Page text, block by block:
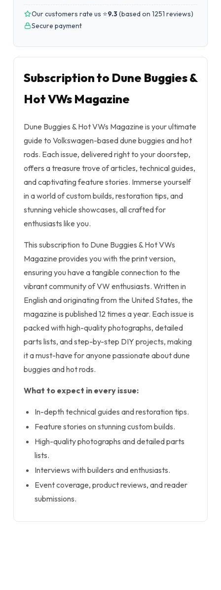
Our customers rate us ⭐9.3(based on 1251 reviews)
Secure payment
Subscription to Dune Buggies &
Hot VWs Magazine
Dune Buggies & Hot VWs Magazine is your ultimate
guide to Volkswagen-based dune buggies and hot
rods. Each issue, delivered right to your doorstep,
offers a treasure trove of articles, technical guides,
and captivating feature stories. Immerse yourself
in a world of custom builds, restoration tips, and
stunning vehicle showcases, all crafted for
enthusiasts like you.
This subscription to Dune Buggies & Hot VWs
Magazine provides you with the print version,
ensuring you have a tangible connection to the
vibrant community of VW enthusiasts. Written in
English and originating from the United States, the
magazine is published 12 times a year. Each issue is
packed with high-quality photographs, detailed
parts lists, and step-by-step DIY projects, making
it a must-have for anyone passionate about dune
buggies and hot rods.
What to expect in every issue:
In-depth technical guides and restoration tips.
Feature stories on stunning custom builds.
High-quality photographs and detailed parts
lists.
Interviews with builders and enthusiasts.
Event coverage, product reviews, and reader
submissions.